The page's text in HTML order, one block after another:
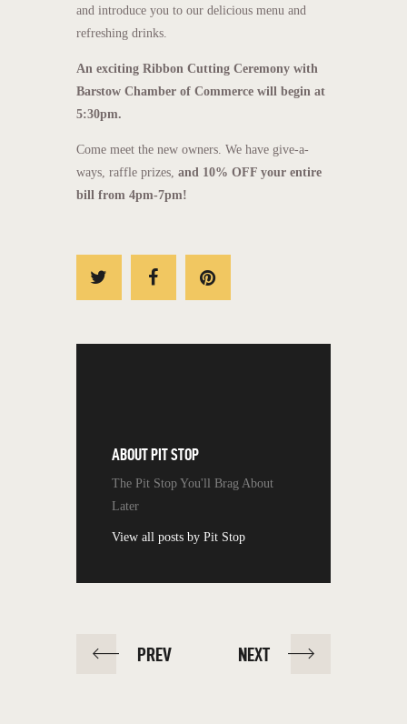
and introduce you to our delicious menu and
refreshing drinks.
An exciting Ribbon Cutting Ceremony with
Barstow Chamber of Commerce will begin at
5:30pm.
Come meet the new owners. We have give-a-
ways, raffle prizes, and 10% OFF your entire
bill from 4pm-7pm!
ABOUT PIT STOP
The Pit Stop You'll Brag About
Later
View all posts by Pit Stop
PREV NEXT